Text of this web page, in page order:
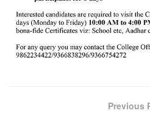
Previous